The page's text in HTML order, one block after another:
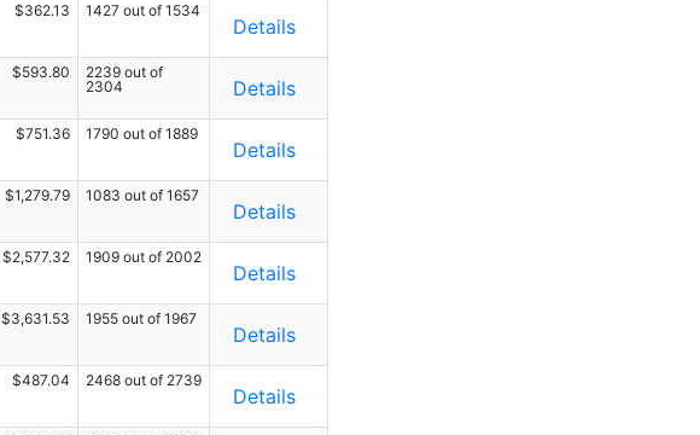
$362.13 1427 out of 1534
Details
$593.80
2239 out of
2304
Details
$751.36 1790 out of 1889
Details
$1,279.79 1083 out of 1657
Details
$2,577.32 1909 out of 2002
Details
$3,631.53 1955 out of 1967
Details
$487.04 2468 out of 2739
Details